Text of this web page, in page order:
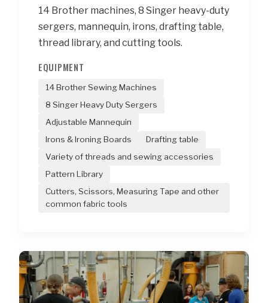
14 Brother machines, 8 Singer heavy-duty
sergers, mannequin, irons, drafting table,
thread library, and cutting tools.
EQUIPMENT
14 Brother Sewing Machines
8 Singer Heavy Duty Sergers
Adjustable Mannequin
Irons & Ironing Boards
Drafting table
Variety of threads and sewing accessories
Pattern Library
Cutters, Scissors, Measuring Tape and other
common fabric tools